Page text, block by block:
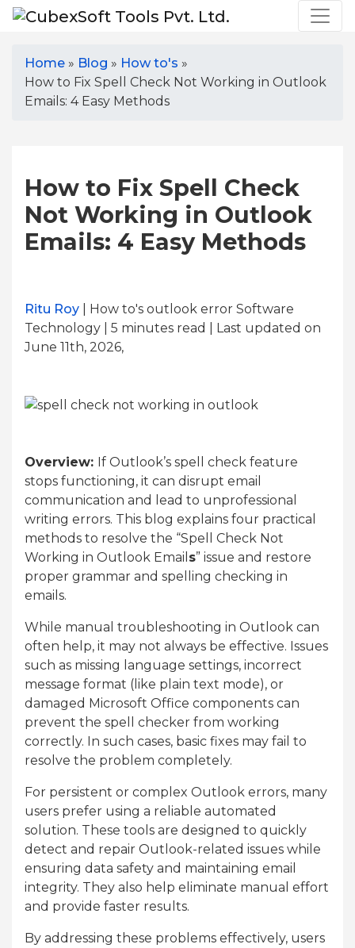
Home » Blog » How to's »
How to Fix Spell Check Not Working in Outlook
Emails: 4 Easy Methods
How to Fix Spell Check
Not Working in Outlook
Emails: 4 Easy Methods
Ritu Roy | How to's outlook error Software
Technology | 5 minutes read
| Last updated on
June 11th, 2026,
Overview: If Outlook’s spell check feature
stops functioning, it can disrupt email
communication and lead to unprofessional
writing errors. This blog explains four practical
methods to resolve the “Spell Check Not
Working in Outlook Email s” issue and restore
proper grammar and spelling checking in
emails.
While manual troubleshooting in Outlook can
often help, it may not always be effective. Issues
such as missing language settings, incorrect
message format (like plain text mode), or
damaged Microsoft Office components can
prevent the spell checker from working
correctly. In such cases, basic fixes may fail to
resolve the problem completely.
For persistent or complex Outlook errors, many
users prefer using a reliable automated
solution. These tools are designed to quickly
detect and repair Outlook-related issues while
ensuring data safety and maintaining email
integrity. They also help eliminate manual effort
and provide faster results.
By addressing these problems effectively, users